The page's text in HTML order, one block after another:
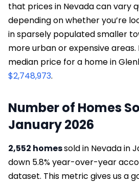
that prices in Nevada can vary
depending on whether you’re
in sparsely populated smaller
more urban or expensive
median price for a home in
$2,748,973.
Number of Homes
January 2026
2,552 homessold in Nevada in
down 5.8% year-over-year
dataset. This metric gives us a